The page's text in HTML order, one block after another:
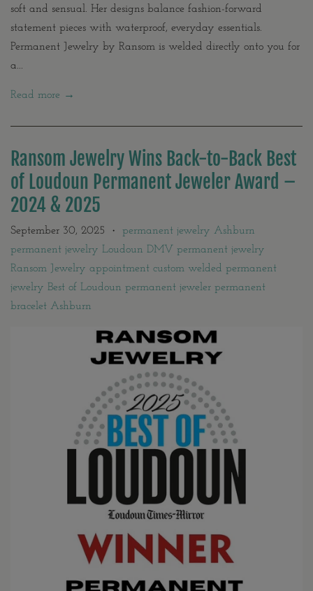
soft and sensual. Her designs balance fashion-forward
statement pieces with waterproof, everyday essentials.
Permanent Jewelry by Ransom is welded directly onto you for
a...
Read more →
Ransom Jewelry Wins Back-to-Back Best
of Loudoun Permanent Jeweler Award –
2024 & 2025
September 30, 2025 •
permanent jewelry Ashburn
permanent jewelry Loudoun DMV permanent jewelry
Ransom Jewelry appointment custom welded permanent
jewelry Best of Loudoun permanent jeweler permanent
bracelet Ashburn